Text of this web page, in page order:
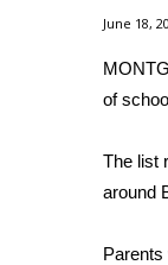
2026
2025
Latest
Severe
June 18,
of
The list
around